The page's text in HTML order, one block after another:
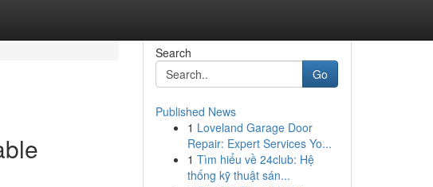
Search
Go
Published News
1 Loveland Garage Door
Repair: Expert Services Yo...
1 Tìm hiểu về 24club: Hệ
thống kỹ thuật sán...